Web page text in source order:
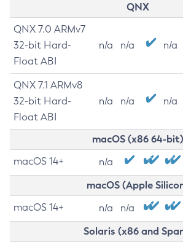
QNX
QNX 7.0 ARMv7
32-bit Hard-
Float ABI
n/a n/a n/a
QNX 7.1 ARMv8
32-bit Hard-
Float ABI
n/a n/a n/a
macOS (x86 64-bit)
macOS 14+ n/a
macOS (Apple
macOS 14+ n/a n/a
Solaris (x86 and